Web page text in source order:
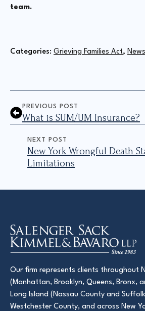
team.
Categories: Grieving Families Act News
PREVIOUS POST
What is SUM/UM Insurance?
NEXT POST
New York Wrongful Death
Limitations
Our firm represents clients throughout
(Manhattan, Brooklyn, Queens, Bronx,
Long Island (Nassau County and
Westchester County, and across New